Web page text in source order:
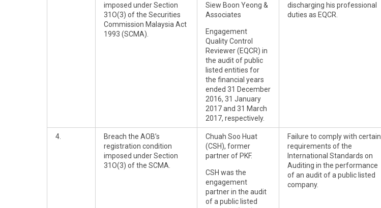
imposed under Section
31O(3) of the Securities
Commission Malaysia Act
1993 (SCMA).
Siew Boon Yeong &
Associates
Engagement
Quality Control
Reviewer (EQCR) in
the audit of public
listed entities for
the financial years
ended 31 December
2016, 31 January
2017 and 31 March
2017, respectively.
discharging his professional
duties as EQCR.
4.
Breach the AOB’s
registration condition
imposed under Section
31O(3) of the SCMA.
Chuah Soo Huat
(CSH), former
partner of PKF.
CSH was the
engagement
partner in the audit
of a public listed
Failure to comply with certain
requirements of the
International Standards on
Auditing in the performance
of an audit of a public listed
company.